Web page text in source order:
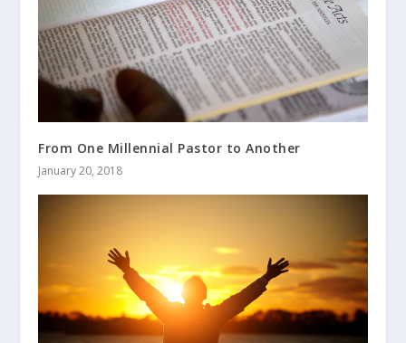
From One Millennial Pastor to Another
January 20, 2018